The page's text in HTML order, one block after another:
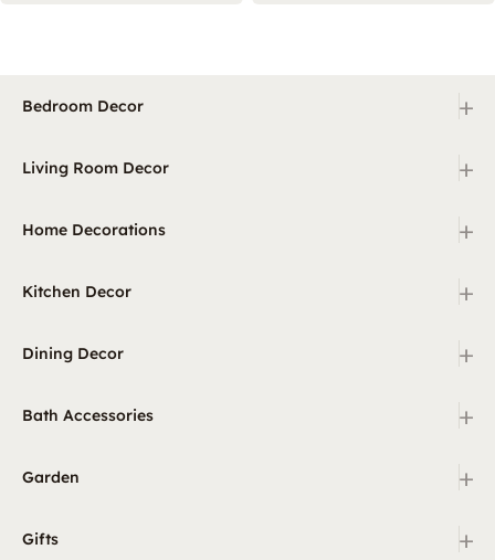
Bedroom Decor +
Living Room Decor +
Home Decorations +
Kitchen Decor +
Dining Decor +
Bath Accessories +
Garden +
Gifts +